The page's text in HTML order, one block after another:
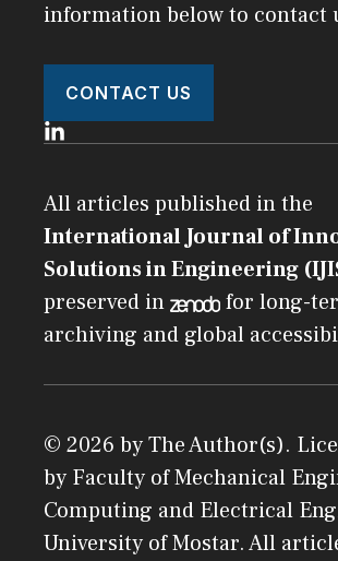
information below to contact
CONTACT US
All articles published in the
International Journal of
Solutions in Engineering
preserved in
for long-
archiving and global
© 2026 by The Author(s).
by Faculty of Mechanical
Computing and Electrical
University of Mostar. All